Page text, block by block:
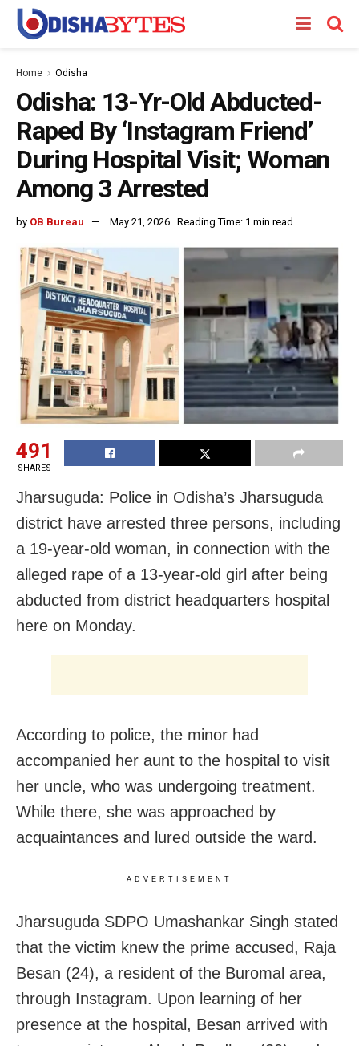
Home Odisha
Odisha: 13-Yr-Old Abducted-
Raped By ‘Instagram Friend’
During Hospital Visit; Woman
Among 3 Arrested
by OB Bureau May 21, 2026 Reading Time: 1 min read
491
SHARES
Jharsuguda: Police in Odisha’s Jharsuguda
district have arrested three persons, including
a 19-year-old woman, in connection with the
alleged rape of a 13-year-old girl after being
abducted from district headquarters hospital
here on Monday.
According to police, the minor had
accompanied her aunt to the hospital to visit
her uncle, who was undergoing treatment.
While there, she was approached by
acquaintances and lured outside the ward.
ADVERTISEMENT
Jharsuguda SDPO Umashankar Singh stated
that the victim knew the prime accused, Raja
Besan (24), a resident of the Buromal area,
through Instagram. Upon learning of her
presence at the hospital, Besan arrived with